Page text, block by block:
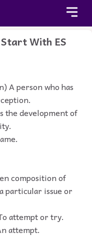
With ES
A person who has
the development of
composition of
particular issue or
attempt or try.
attempt.